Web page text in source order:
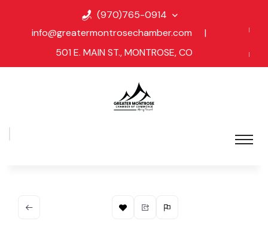
(970)765-0914
info@greatermontrosechamber.com
|
501 E. MAIN ST., MONTROSE, CO